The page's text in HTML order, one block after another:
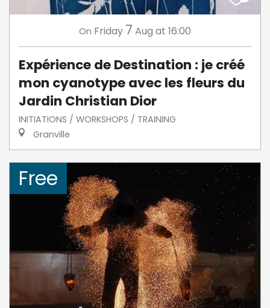
On Friday 7 Aug at 16:00
Expérience de Destination : je créé
mon cyanotype avec les fleurs du
Jardin Christian Dior
INITIATIONS / WORKSHOPS / TRAINING
Granville
Free